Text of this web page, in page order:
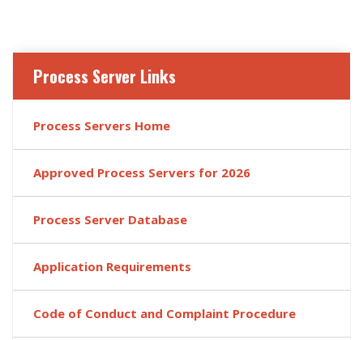
Process Server Links
Process Servers Home
Approved Process Servers for 2026
Process Server Database
Application Requirements
Code of Conduct and Complaint Procedure